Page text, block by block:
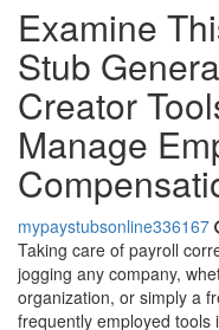
Examine
Stub
Creator
Manage
mypaystubsonline336167
Taking care of payroll
jogging any company,
organization, or simply a
frequently employed tools